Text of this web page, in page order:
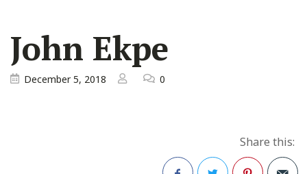
John Ekpe
December 5, 2018 0
Share this: